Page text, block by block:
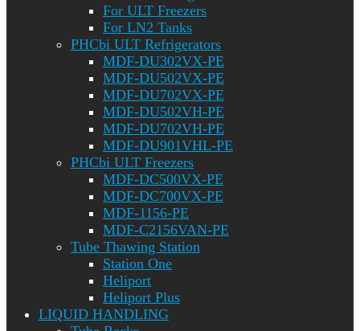
For ULT Freezers
For LN2 Tanks
PHCbi ULT Refrigerators
MDF-DU302VX-PE
MDF-DU502VX-PE
MDF-DU702VX-PE
MDF-DU502VH-PE
MDF-DU702VH-PE
MDF-DU901VHL-PE
PHCbi ULT Freezers
MDF-DC500VX-PE
MDF-DC700VX-PE
MDF-1156-PE
MDF-C2156VAN-PE
Tube Thawing Station
Station One
Heliport
Heliport Plus
LIQUID HANDLING